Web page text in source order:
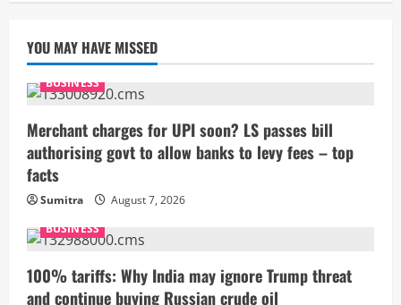
YOU MAY HAVE MISSED
BUSINESS
Merchant charges for UPI soon? LS passes bill
authorising govt to allow banks to levy fees – top
facts
Sumitra
August 7, 2026
BUSINESS
100% tariffs: Why India may ignore Trump threat
and continue buying Russian crude oil